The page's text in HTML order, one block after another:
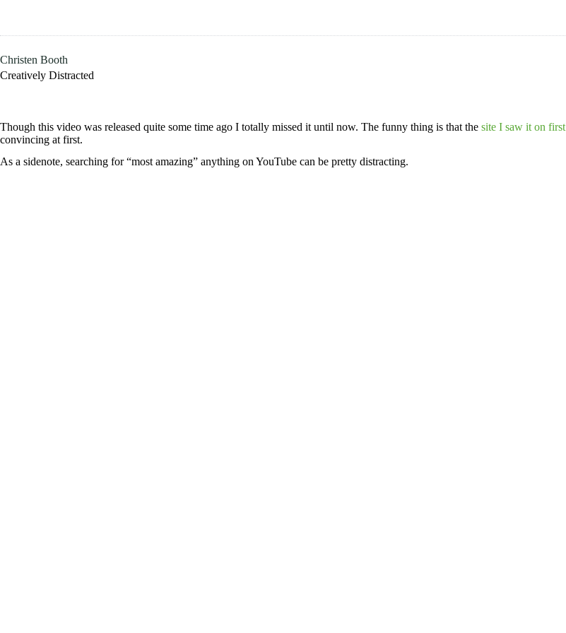
Christen Booth
Creatively Distracted
Though this video was released quite some time ago I totally missed it until now. The funny thing is that the site I saw it on first
convincing at first.
As a sidenote, searching for “most amazing” anything on YouTube can be pretty distracting.